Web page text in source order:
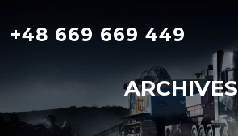
content
+48 669 669 449
ARCHIVES